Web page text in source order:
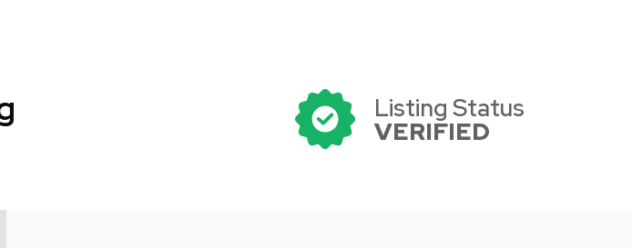
Listing Status
VERIFIED